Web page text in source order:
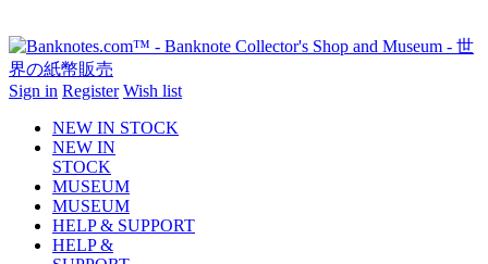
Sign in Register Wish list
NEW IN STOCK
NEW IN
STOCK
MUSEUM
MUSEUM
HELP & SUPPORT
HELP &